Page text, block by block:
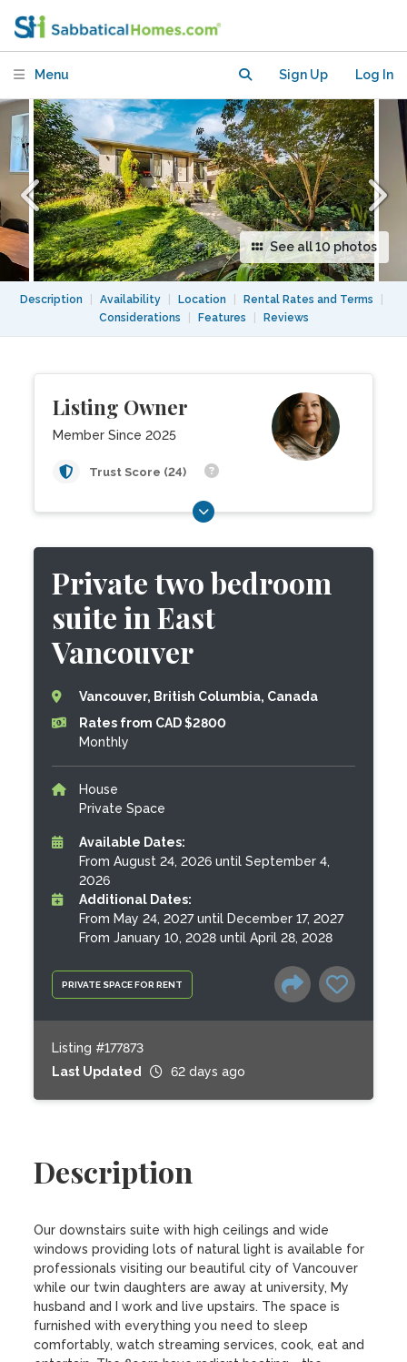
Menu Sign Up Log In
See all 10 photos
Description Availability Location Rental Rates and Terms
Considerations
Features Reviews
Listing Owner
Member Since 2025
Trust Score (24)
PRIVATE SPACE FOR RENT
Private two bedroom
suite in East
Vancouver
Vancouver, British Columbia, Canada
Rates from CAD $2800
Monthly
House
Private Space
Available Dates:
From August 24, 2026 until September 4,
2026
Additional Dates:
From May 24, 2027 until December 17, 2027
From January 10, 2028 until April 28, 2028
Listing #177873
Last Updated
62 days ago
Description
Our downstairs suite with high ceilings and wide
windows providing lots of natural light is available for
professionals visiting our beautiful city of Vancouver
while our twin daughters are away at university, My
husband and I work and live upstairs. The space is
furnished with everything you need to sleep
comfortably, watch streaming services, cook, eat and
Vancouver